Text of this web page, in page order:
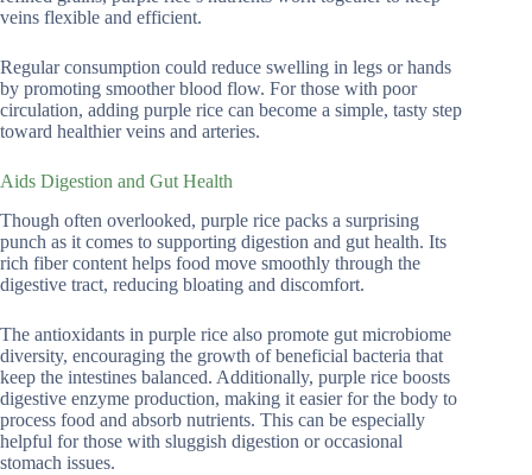
veins flexible and efficient.
Regular consumption could reduce swelling in legs or hands
by promoting smoother blood flow. For those with poor
circulation, adding purple rice can become a simple, tasty step
toward healthier veins and arteries.
Aids Digestion and Gut Health
Though often overlooked, purple rice packs a surprising
punch as it comes to supporting digestion and gut health. Its
rich fiber content helps food move smoothly through the
digestive tract, reducing bloating and discomfort.
The antioxidants in purple rice also promote gut microbiome
diversity, encouraging the growth of beneficial bacteria that
keep the intestines balanced. Additionally, purple rice boosts
digestive enzyme production, making it easier for the body to
process food and absorb nutrients. This can be especially
helpful for those with sluggish digestion or occasional
stomach issues.